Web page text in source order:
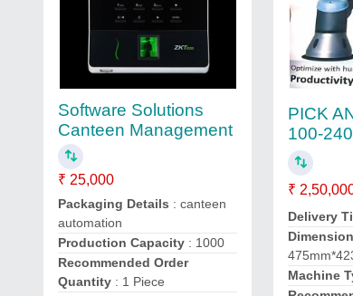
Software Solutions
Canteen Management
₹ 25,000
Packaging Details : canteen
automation
Production Capacity : 1000
Recommended Order
Quantity : 1 Piece
PICK
100-
₹
Delivery
Dimension
Machine